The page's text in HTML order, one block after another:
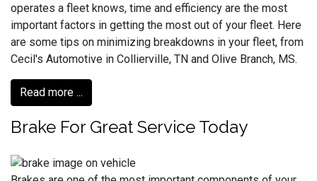
operates a fleet knows, time and efficiency are the most
important factors in getting the most out of your fleet. Here
are some tips on minimizing breakdowns in your fleet, from
Cecil's Automotive in Collierville, TN and Olive Branch, MS.
Read more ...
Brake For Great Service Today